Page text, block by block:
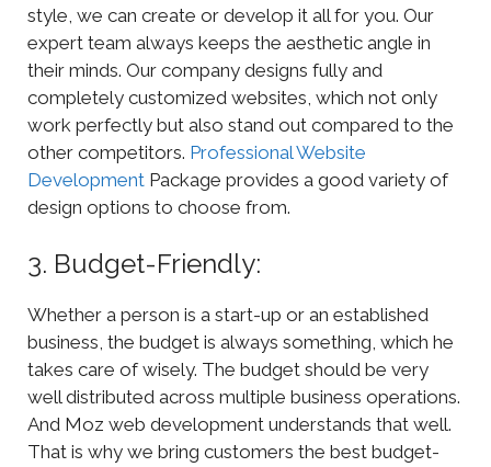
style, we can create or develop it all for you. Our
expert team always keeps the aesthetic angle in
their minds. Our company designs fully and
completely customized websites, which not only
work perfectly but also stand out compared to the
other competitors. Professional Website
Development Package provides a good variety of
design options to choose from.
3. Budget-Friendly:
Whether a person is a start-up or an established
business, the budget is always something, which he
takes care of wisely. The budget should be very
well distributed across multiple business operations.
And Moz web development understands that well.
That is why we bring customers the best budget-